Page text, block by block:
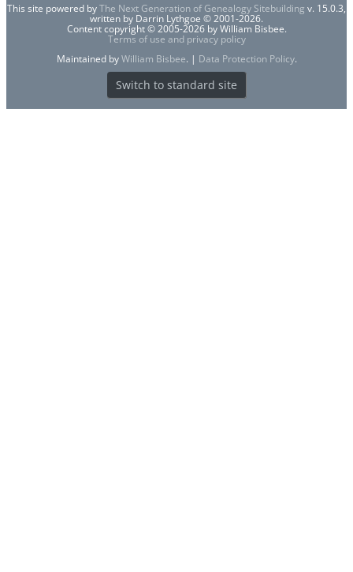
This site powered byThe Next Generation of Genealogy Sitebuilding v. 15.0.3,
written by Darrin Lythgoe © 2001-2026.
Content copyright © 2005-2026 by William Bisbee.
Terms of use and privacy policy
Maintained byWilliam Bisbee. | Data Protection Policy.
Switch to standard site